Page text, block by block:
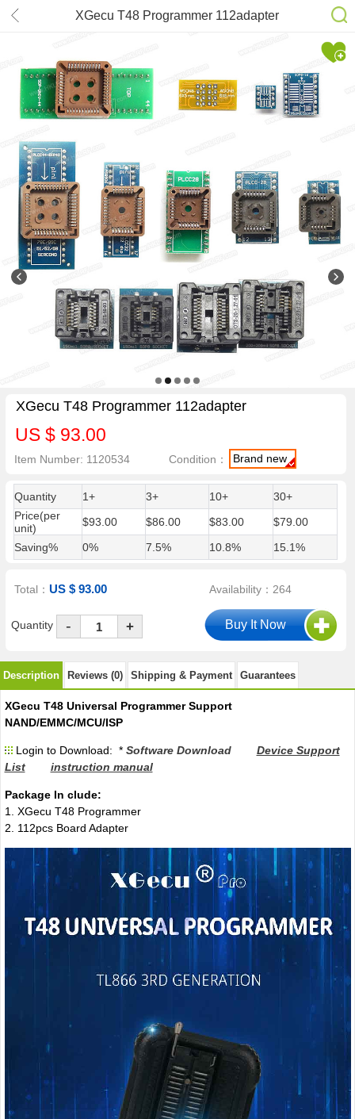
XGecu T48 Programmer 112adapter
XGecu T48 Programmer 112adapter
US $ 93.00
Item Number: 1120534 Condition： Brand new
Quantity 1+ 3+ 10+
30+
Price(per
unit)
$93.00 $86.00 $83.00
$79.00
Saving%
0% 7.5% 10.8% 15.1%
Total：US $ 93.00 Availability：264
Quantity - +
Description Reviews (0) Shipping & Payment Guarantees
XGecu T48 Universal Programmer Support
NAND/EMMC/MCU/ISP
Login to Download: * Software Download
Device Support
List
instruction manual
Package In clude:
1. XGecu T48 Programmer
2. 112pcs Board Adapter